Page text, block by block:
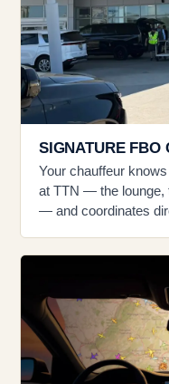
SIGNATURE FBO
Your chauffeur
at TTN — the lounge,
— and coordinates